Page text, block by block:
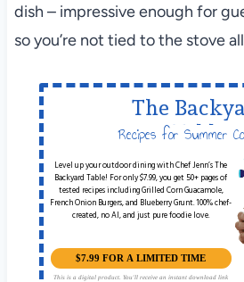
dish – impressive enough for
so you’re not tied to the stove
The
Table
Recipes for Summer
Level up your outdoor dining with Chef Jenn’s The
Backyard Table! For only $7.99, you get 50+ pages of
tested recipes including Grilled Corn Guacamole,
French Onion Burgers, and Blueberry Grunt. 100% chef-
created, no AI, and just pure foodie love.
This is a digital product. You'll receive an instant download link
$7.99 FOR A LIMITED TIME